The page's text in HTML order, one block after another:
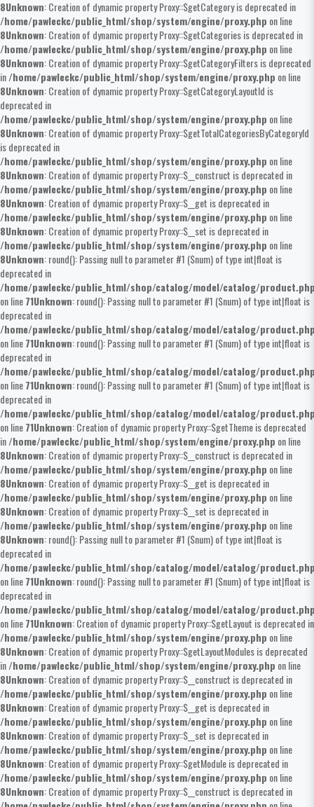
8Unknown: Creation of dynamic property Proxy::$getCategory is deprecated in
/home/pawleckc/public_html/shop/system/engine/proxy.php on line
8Unknown: Creation of dynamic property Proxy::$getCategories is deprecated in
/home/pawleckc/public_html/shop/system/engine/proxy.php on line
8Unknown: Creation of dynamic property Proxy::$getCategoryFilters is deprecated
in/home/pawleckc/public_html/shop/system/engine/proxy.php on line
8Unknown: Creation of dynamic property Proxy::$getCategoryLayoutId is
deprecated in
/home/pawleckc/public_html/shop/system/engine/proxy.php on line
8Unknown: Creation of dynamic property Proxy::$getTotalCategoriesByCategoryId
is deprecated in
/home/pawleckc/public_html/shop/system/engine/proxy.php on line
8Unknown: Creation of dynamic property Proxy::$__construct is deprecated in
/home/pawleckc/public_html/shop/system/engine/proxy.php on line
8Unknown: Creation of dynamic property Proxy::$__get is deprecated in
/home/pawleckc/public_html/shop/system/engine/proxy.php on line
8Unknown: Creation of dynamic property Proxy::$__set is deprecated in
/home/pawleckc/public_html/shop/system/engine/proxy.php on line
8Unknown: round(): Passing null to parameter #1 ($num) of type int|float is
deprecated in
/home/pawleckc/public_html/shop/catalog/model/catalog/
on line71Unknown: round(): Passing null to parameter #1 ($num) of type int|float is
deprecated in
/home/pawleckc/public_html/shop/catalog/model/catalog/
on line71Unknown: round(): Passing null to parameter #1 ($num) of type int|float is
deprecated in
/home/pawleckc/public_html/shop/catalog/model/catalog/
on line71Unknown: round(): Passing null to parameter #1 ($num) of type int|float is
deprecated in
/home/pawleckc/public_html/shop/catalog/model/catalog/
on line71Unknown: Creation of dynamic property Proxy::$getTheme is deprecated
in/home/pawleckc/public_html/shop/system/engine/proxy.php on line
8Unknown: Creation of dynamic property Proxy::$__construct is deprecated in
/home/pawleckc/public_html/shop/system/engine/proxy.php on line
8Unknown: Creation of dynamic property Proxy::$__get is deprecated in
/home/pawleckc/public_html/shop/system/engine/proxy.php on line
8Unknown: Creation of dynamic property Proxy::$__set is deprecated in
/home/pawleckc/public_html/shop/system/engine/proxy.php on line
8Unknown: round(): Passing null to parameter #1 ($num) of type int|float is
deprecated in
/home/pawleckc/public_html/shop/catalog/model/catalog/
on line71Unknown: round(): Passing null to parameter #1 ($num) of type int|float is
deprecated in
/home/pawleckc/public_html/shop/catalog/model/catalog/
on line71Unknown: Creation of dynamic property Proxy::$getLayout is deprecated in
/home/pawleckc/public_html/shop/system/engine/proxy.php on line
8Unknown: Creation of dynamic property Proxy::$getLayoutModules is deprecated
in/home/pawleckc/public_html/shop/system/engine/proxy.php on line
8Unknown: Creation of dynamic property Proxy::$__construct is deprecated in
/home/pawleckc/public_html/shop/system/engine/proxy.php on line
8Unknown: Creation of dynamic property Proxy::$__get is deprecated in
/home/pawleckc/public_html/shop/system/engine/proxy.php on line
8Unknown: Creation of dynamic property Proxy::$__set is deprecated in
/home/pawleckc/public_html/shop/system/engine/proxy.php on line
8Unknown: Creation of dynamic property Proxy::$getModule is deprecated in
/home/pawleckc/public_html/shop/system/engine/proxy.php on line
8Unknown: Creation of dynamic property Proxy::$__construct is deprecated in